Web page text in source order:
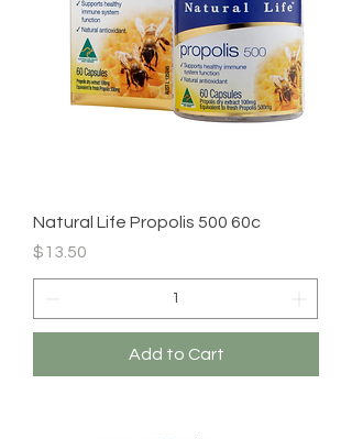
Natural Life Propolis 500 60c
Price
$13.50
Add to Cart